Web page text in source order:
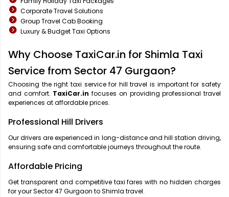
Corporate Travel Solutions
Group Travel Cab Booking
Luxury & Budget Taxi Options
Why Choose TaxiCar.in for Shimla Taxi
Service from Sector 47 Gurgaon?
Choosing the right taxi service for hill travel is important for safety
and comfort. TaxiCar.in focuses on providing professional travel
experiences at affordable prices.
Professional Hill Drivers
Our drivers are experienced in long-distance and hill station driving,
ensuring safe and comfortable journeys throughout the route.
Affordable Pricing
Get transparent and competitive taxi fares with no hidden charges
for your Sector 47 Gurgaon to Shimla travel.